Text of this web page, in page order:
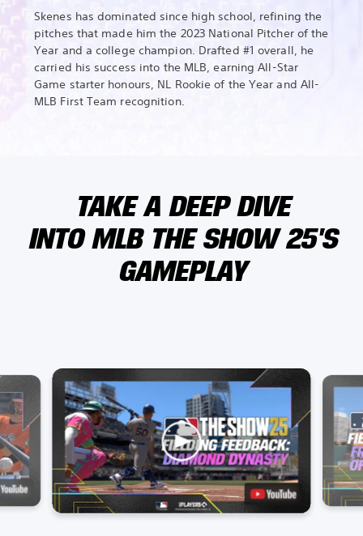
Skenes has dominated since high school, refining the
pitches that made him the 2023 National Pitcher of the
Year and a college champion. Drafted #1 overall, he
carried his success into the MLB, earning All-Star
Game starter honours, NL Rookie of the Year and All-
MLB First Team recognition.
TAKE A DEEP DIVE
INTO MLB THE SHOW 25'S
GAMEPLAY